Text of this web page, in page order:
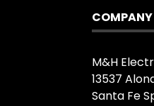
COMPANY
M&H
13537
Santa Fe